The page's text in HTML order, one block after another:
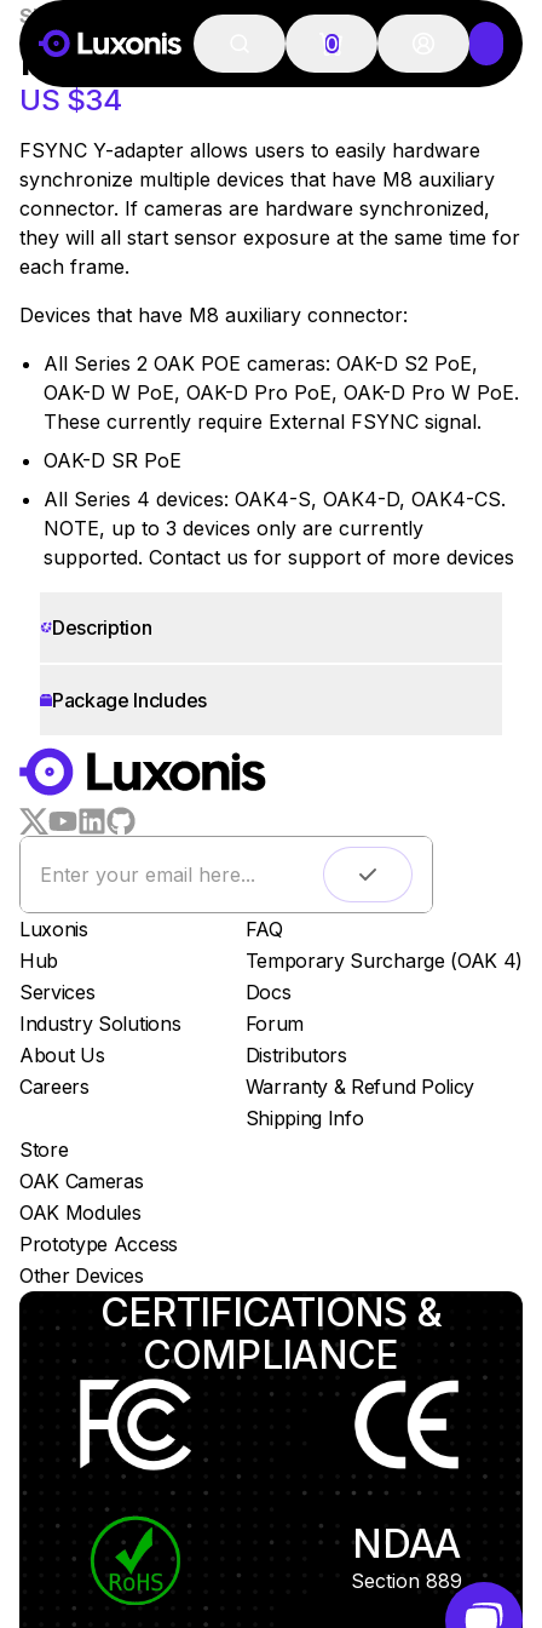
0
27 PCS
SKU:
FSYNC Y-ADAPTER
US $34
FSYNC Y-adapter allows users to easily hardware
synchronize multiple devices that have M8 auxiliary
connector. If cameras are hardware synchronized,
they will all start sensor exposure at the same time for
each frame.
Devices that have M8 auxiliary connector:
All Series 2 OAK POE cameras: OAK-D S2 PoE,
OAK-D W PoE, OAK-D Pro PoE, OAK-D Pro W PoE.
These currently require External FSYNC signal.
OAK-D SR PoE
All Series 4 devices: OAK4-S, OAK4-D, OAK4-CS.
NOTE, up to 3 devices only are currently
supported. Contact us for support of more devices
Description
Package Includes
WORKS WITH
LUXONIS HUB
Remote monitoring
Live streaming
Easy app deployment
Plug & Play setup
App store
Luxonis Hub
Luxonis
Hub
Services
Industry Solutions
About Us
Careers
FAQ
Temporary Surcharge (OAK 4)
Docs
Forum
Distributors
Warranty & Refund Policy
Shipping Info
Store
OAK Cameras
OAK Modules
Prototype Access
Other Devices
CERTIFICATIONS &
COMPLIANCE
NDAA
Section 889